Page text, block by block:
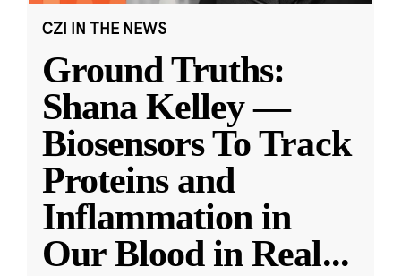
CZI IN THE NEWS
Ground Truths:
Shana Kelley —
Biosensors To Track
Proteins and
Inflammation in
Our Blood in Real...